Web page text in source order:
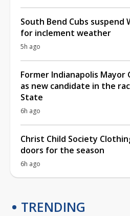
South Bend Cubs suspend
for inclement weather
5h ago
Former Indianapolis Mayor
as new candidate in the
State
6h ago
Christ Child Society
doors for the season
6h ago
TRENDING